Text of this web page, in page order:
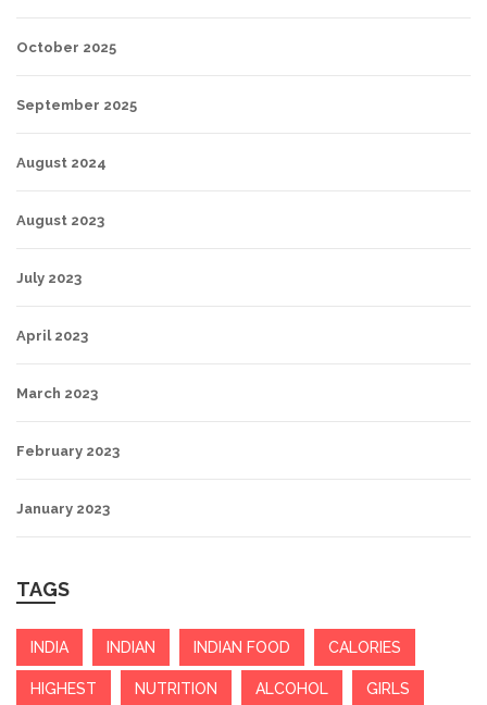
October 2025
September 2025
August 2024
August 2023
July 2023
April 2023
March 2023
February 2023
January 2023
TAGS
INDIA INDIAN INDIAN FOOD CALORIES
HIGHEST NUTRITION ALCOHOL GIRLS